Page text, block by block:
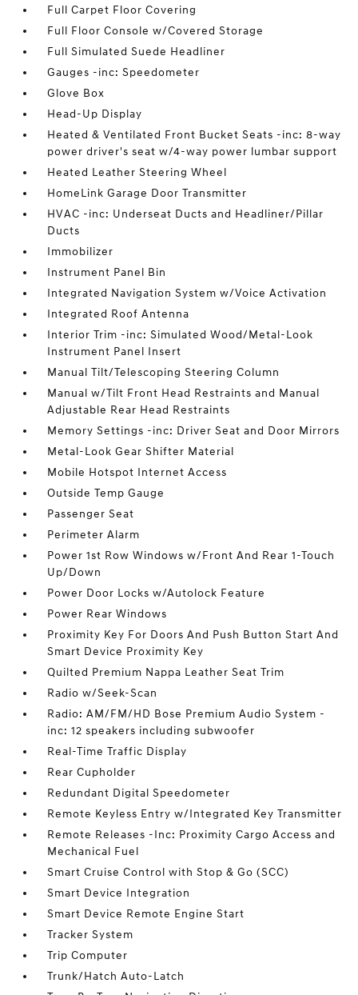
Full Carpet Floor Covering
Full Floor Console w/Covered Storage
Full Simulated Suede Headliner
Gauges -inc: Speedometer
Glove Box
Head-Up Display
Heated & Ventilated Front Bucket Seats -inc: 8-way
power driver's seat w/4-way power lumbar support
Heated Leather Steering Wheel
HomeLink Garage Door Transmitter
HVAC -inc: Underseat Ducts and Headliner/Pillar
Ducts
Immobilizer
Instrument Panel Bin
Integrated Navigation System w/Voice Activation
Integrated Roof Antenna
Interior Trim -inc: Simulated Wood/Metal-Look
Instrument Panel Insert
Manual Tilt/Telescoping Steering Column
Manual w/Tilt Front Head Restraints and Manual
Adjustable Rear Head Restraints
Memory Settings -inc: Driver Seat and Door Mirrors
Metal-Look Gear Shifter Material
Mobile Hotspot Internet Access
Outside Temp Gauge
Passenger Seat
Perimeter Alarm
Power 1st Row Windows w/Front And Rear 1-Touch
Up/Down
Power Door Locks w/Autolock Feature
Power Rear Windows
Proximity Key For Doors And Push Button Start And
Smart Device Proximity Key
Quilted Premium Nappa Leather Seat Trim
Radio w/Seek-Scan
Radio: AM/FM/HD Bose Premium Audio System -
inc: 12 speakers including subwoofer
Real-Time Traffic Display
Rear Cupholder
Redundant Digital Speedometer
Remote Keyless Entry w/Integrated Key Transmitter
Remote Releases -Inc: Proximity Cargo Access and
Mechanical Fuel
Smart Cruise Control with Stop & Go (SCC)
Smart Device Integration
Smart Device Remote Engine Start
Tracker System
Trip Computer
Trunk/Hatch Auto-Latch